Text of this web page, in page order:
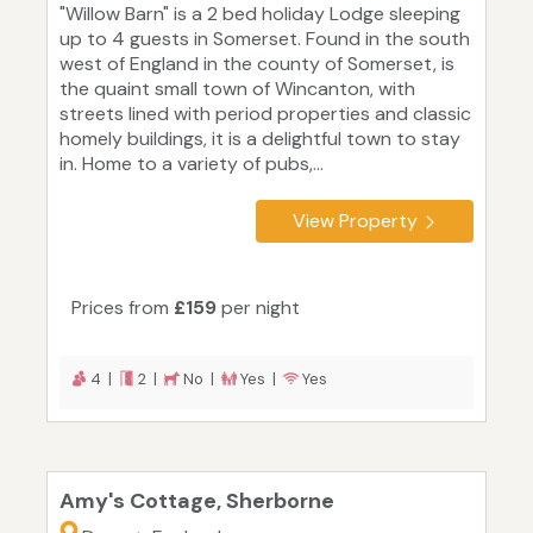
"Willow Barn" is a 2 bed holiday Lodge sleeping
up to 4 guests in Somerset. Found in the south
west of England in the county of Somerset, is
the quaint small town of Wincanton, with
streets lined with period properties and classic
homely buildings, it is a delightful town to stay
in. Home to a variety of pubs,...
View Property
Prices from £159per night
4 | 2 | No | Yes | Yes
Amy's Cottage, Sherborne